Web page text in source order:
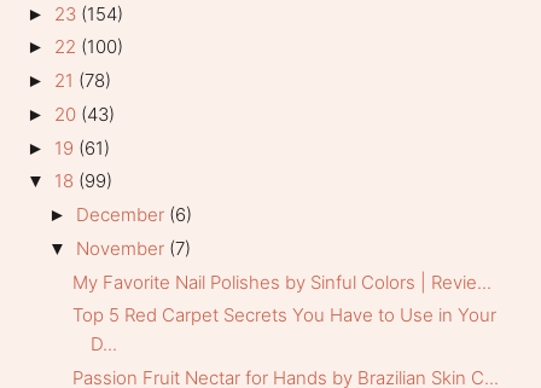
► 23 (154)
► 22 (100)
► 21 (78)
► 20 (43)
► 19 (61)
▼ 18 (99)
► December (6)
▼ November (7)
My Favorite Nail Polishes by Sinful Colors | Revie...
Top 5 Red Carpet Secrets You Have to Use in Your
D...
Passion Fruit Nectar for Hands by Brazilian Skin C...